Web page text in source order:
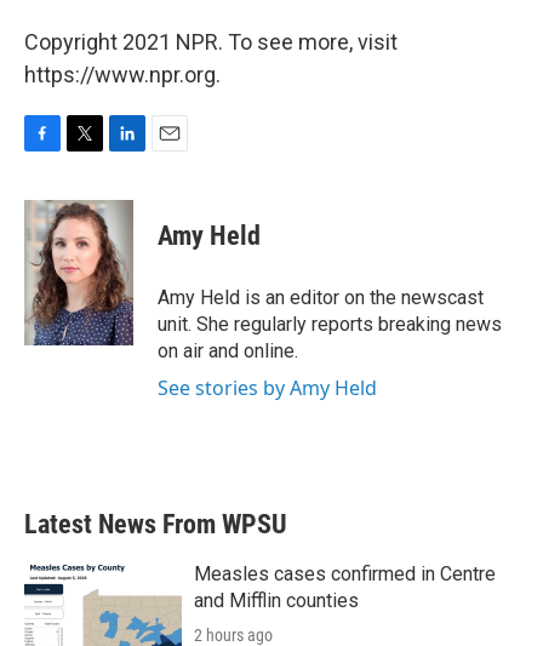
Copyright 2021 NPR. To see more, visit
https://www.npr.org.
c
e
b
o
o
k
i
t
t
e
r
n
e
d
I
n
Amy Held
Amy Held is an editor on the newscast
unit. She regularly reports breaking news
on air and online.
See stories by Amy Held
Latest News From WPSU
Measles cases confirmed in Centre
and Mifflin counties
2 hours ago